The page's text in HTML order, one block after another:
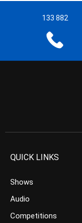
133 882
QUICK LINKS
Shows
Audio
Competitions